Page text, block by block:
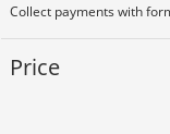
Collect payments with
Price